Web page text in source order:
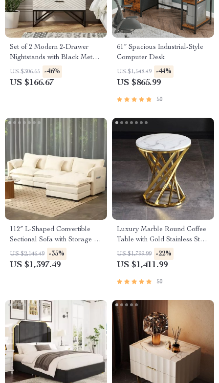
Set of 2 Modern 2-Drawer
Nightstands with Black Metal
Base
US $306.65 -46%
US $166.67
61″ Spacious Industrial-Style
Computer Desk
US $1,548.49 -44%
US $865.99
50
112″ L-Shaped Convertible
Sectional Sofa with Storage &
Removable Cushions
US $2,146.49 -35%
US $1,397.49
Luxury Marble Round Coffee
Table with Gold Stainless Steel
Base
US $1,799.99 -22%
US $1,411.99
50